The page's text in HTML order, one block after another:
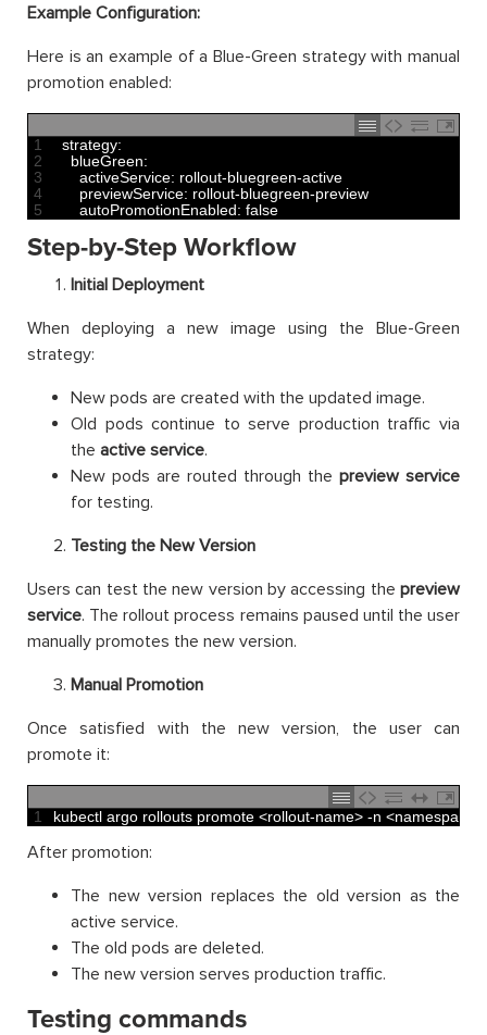
Example Configuration:
Here is an example of a Blue-Green strategy with manual
promotion enabled:
1
2
3
4
5
strategy:
blueGreen:
activeService: rollout-bluegreen-active
previewService: rollout-bluegreen-preview
autoPromotionEnabled: false
Step-by-Step Workflow
Initial Deployment
When deploying a new image using the Blue-Green
strategy:
New pods are created with the updated image.
Old pods continue to serve production traffic via
the active service.
New pods are routed through the preview service
for testing.
Testing the New Version
Users can test the new version by accessing the preview
service. The rollout process remains paused until the user
manually promotes the new version.
Manual Promotion
Once satisfied with the new version, the user can
promote it:
1 kubectl argo rollouts promote <rollout-name> -n <namespace
After promotion:
The new version replaces the old version as the
active service.
The old pods are deleted.
The new version serves production traffic.
Testing commands